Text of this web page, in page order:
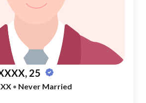
25
• Never Married